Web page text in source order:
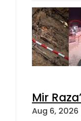
Mir
Aug 6, 2026